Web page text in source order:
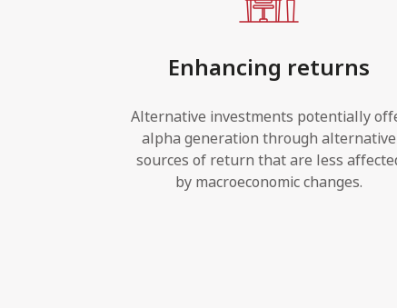
Enhancing returns
Alternative investments potentially
alpha generation through alternative
sources of return that are less
by macroeconomic changes.